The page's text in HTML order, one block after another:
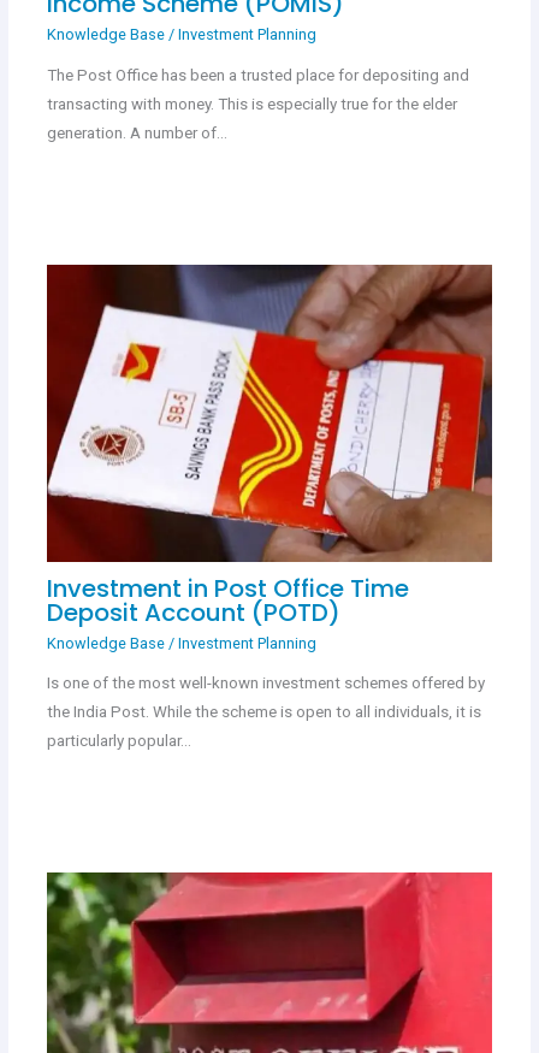
Knowledge Base/ Investment Planning
The Post Office has been a trusted place for depositing and
transacting with money. This is especially true for the elder
generation. A number of…
Investment in Post Office Time
Deposit Account (POTD)
Knowledge Base/ Investment Planning
Is one of the most well-known investment schemes offered by
the India Post. While the scheme is open to all individuals, it is
particularly popular…